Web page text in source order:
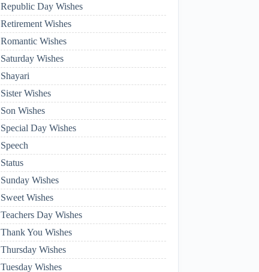
Republic Day Wishes
Retirement Wishes
Romantic Wishes
Saturday Wishes
Shayari
Sister Wishes
Son Wishes
Special Day Wishes
Speech
Status
Sunday Wishes
Sweet Wishes
Teachers Day Wishes
Thank You Wishes
Thursday Wishes
Tuesday Wishes